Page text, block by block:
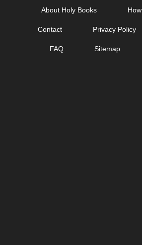
About Holy Books
Contact Privacy Policy
FAQ Sitemap